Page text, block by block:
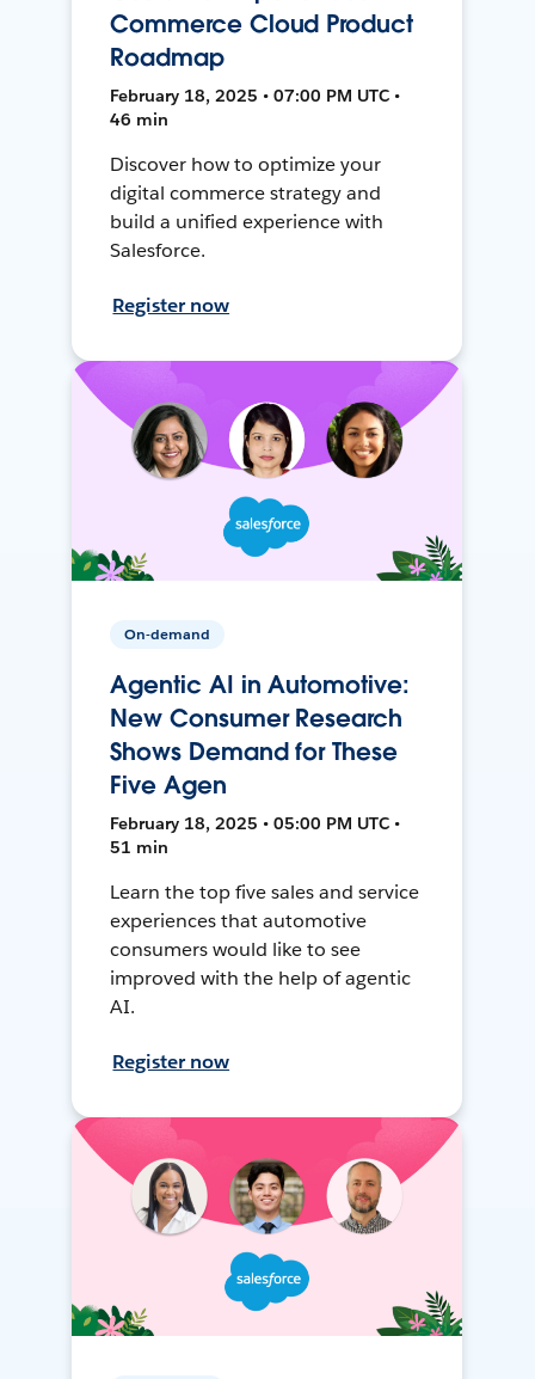
Commerce Cloud Product
Roadmap
February 18, 2025 • 07:00 PM UTC •
46 min
Discover how to optimize your
digital commerce strategy and
build a unified experience with
Salesforce.
Register now
On-demand
Agentic AI in Automotive:
New Consumer Research
Shows Demand for These
Five Agen
February 18, 2025 • 05:00 PM UTC •
51 min
Learn the top five sales and service
experiences that automotive
consumers would like to see
improved with the help of agentic
AI.
Register now